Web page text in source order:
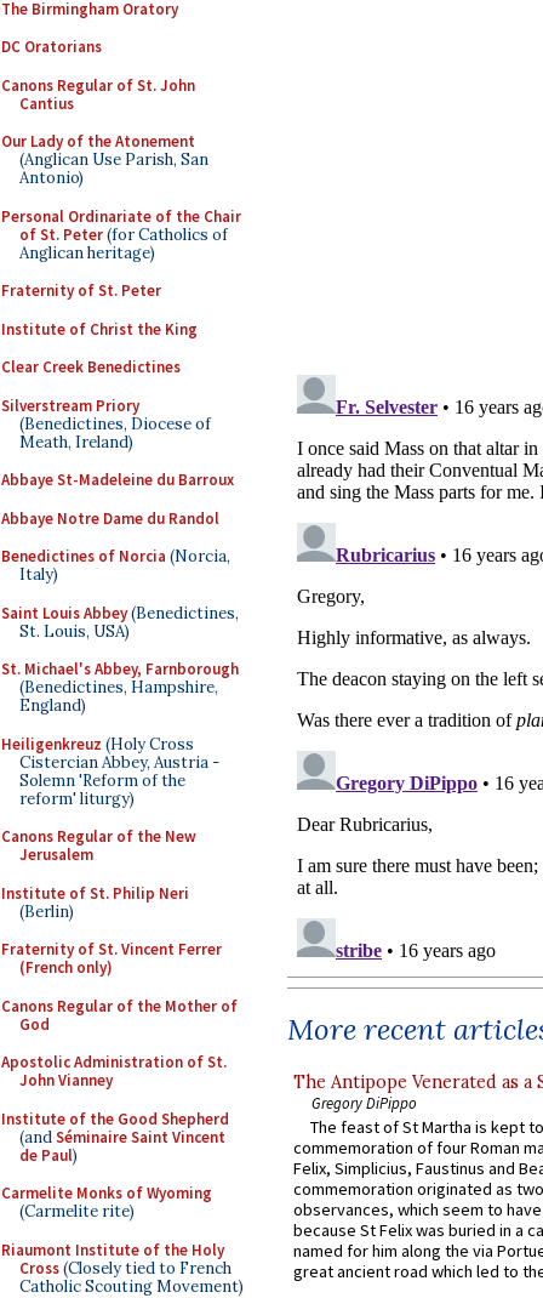
The Birmingham Oratory
DC Oratorians
Canons Regular of St. John
Cantius
Our Lady of the Atonement
(Anglican Use Parish, San
Antonio)
Personal Ordinariate of the Chair
of St. Peter(for Catholics of
Anglican heritage)
Fraternity of St. Peter
Institute of Christ the King
Clear Creek Benedictines
Silverstream Priory
(Benedictines, Diocese of
Meath, Ireland)
Abbaye St-Madeleine du Barroux
Abbaye Notre Dame du Randol
Benedictines of Norcia (Norcia,
Italy)
Saint Louis Abbey(Benedictines,
St. Louis, USA)
St. Michael's Abbey, Farnborough
(Benedictines, Hampshire,
England)
Heiligenkreuz (Holy Cross
Cistercian Abbey, Austria -
Solemn 'Reform of the
reform' liturgy)
Canons Regular of the New
Jerusalem
Institute of St. Philip Neri
(Berlin)
Fraternity of St. Vincent Ferrer
(French only)
Canons Regular of the Mother of
God
Apostolic Administration of St.
John Vianney
Institute of the Good Shepherd
(andSéminaire Saint Vincent
de Paul)
Carmelite Monks of Wyoming
(Carmelite rite)
Riaumont Institute of the Holy
Cross(Closely tied to French
Catholic Scouting Movement)
More recent
The Antipope Venerated as a
Gregory DiPippo
The feast of St Martha is kept
commemoration of four Roman
Felix, Simplicius, Faustinus and
commemoration originated as
observances, which seem to
because St Felix was buried in a
named for him along the via
great ancient road which led to